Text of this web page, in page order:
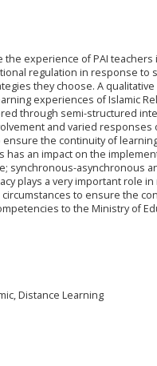
the experience of PAI
regulation in response
they choose. A
experiences of Islamic
through semi-structured
and varied
the continuity of
has an impact on the
synchronous-
plays a very important role
to ensure the
to the Ministry of
Distance Learning